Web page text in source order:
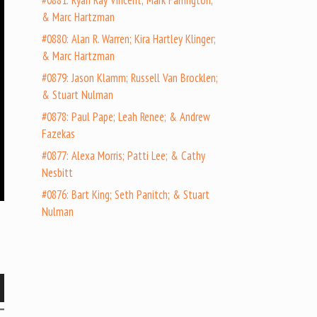
& Marc Hartzman
#0880: Alan R. Warren; Kira Hartley Klinger;
& Marc Hartzman
#0879: Jason Klamm; Russell Van Brocklen;
& Stuart Nulman
#0878: Paul Pape; Leah Renee; & Andrew
Fazekas
#0877: Alexa Morris; Patti Lee; & Cathy
Nesbitt
#0876: Bart King; Seth Panitch; & Stuart
Nulman